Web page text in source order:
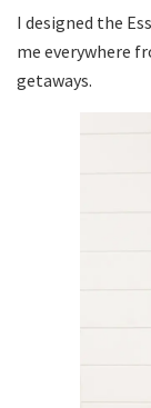
I designed the
me everywhere
getaways.